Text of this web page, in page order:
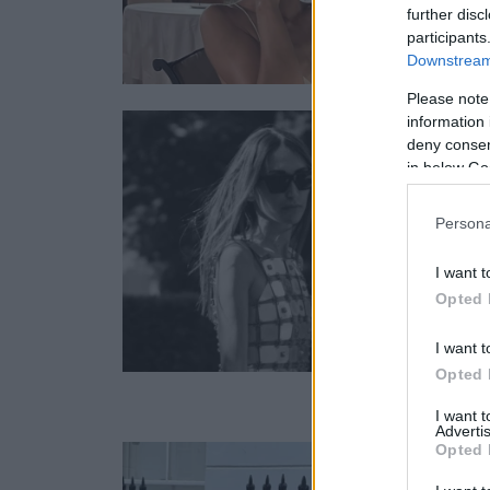
further
Please
information
deny
in below
I want
Opted
I want
Opted
I want
Opted